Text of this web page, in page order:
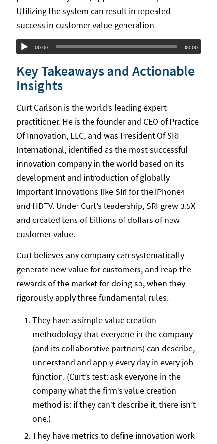
Utilizing the system can result in repeated
success in customer value generation.
Audio00:00 00:00
Key Takeaways and Actionable
Insights
Curt Carlson is the world’s leading expert
practitioner. He is the founder and CEO of Practice
Of Innovation, LLC, and was President Of SRI
International, identified as the most successful
innovation company in the world based on its
development and introduction of globally
important innovations like Siri for the iPhone4
and HDTV. Under Curt’s leadership, SRI grew 3.5X
and created tens of billions of dollars of new
customer value.
Curt believes any company can systematically
generate new value for customers, and reap the
rewards of the market for doing so, when they
rigorously apply three fundamental rules.
They have a simple value creation
methodology that everyone in the company
(and its collaborative partners) can describe,
understand and apply every day in every job
function. (Curt’s test: ask everyone in the
company what the firm’s value creation
method is: if they can’t describe it, there isn’t
one.)
They have metrics to define innovation work